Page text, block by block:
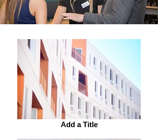
Add a Title